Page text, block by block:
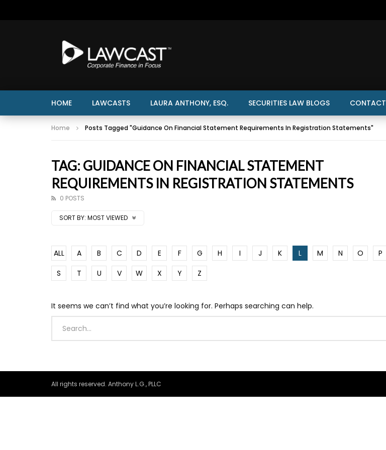
HOME LAWCASTS LAURA ANTHONY, ESQ. SECURITIES LAW BLOGS CONTACT
Home Posts Tagged "Guidance On Financial Statement Requirements In Registration Statements"
TAG: GUIDANCE ON FINANCIAL STATEMENT
REQUIREMENTS IN REGISTRATION STATEMENTS
0 POSTS
SORT BY: MOST VIEWED
ALL A B C D E F G H I J K L M N O P
S
T U V W X Y Z
It seems we can’t find what you’re looking for. Perhaps searching can help.
All rights reserved. Anthony L.G., PLLC